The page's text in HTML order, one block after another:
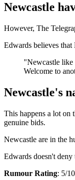
Newcastle
However, The
Edwards believes that
"Newcastle like
Welcome to
Newcastle's
This happens a lot on
genuine bids.
Newcastle are in the
Edwards doesn't deny
Rumour Rating: 5/